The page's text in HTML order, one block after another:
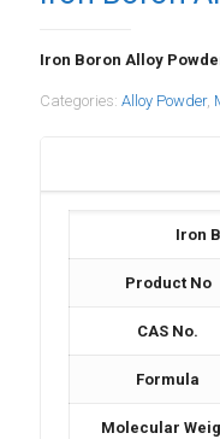
Iron Boron Alloy
Categories: Alloy Powder,
Iron
Product No
CAS No.
Formula
Molecular